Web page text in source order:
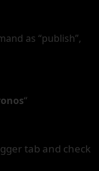
as “publish”,
“
tab and check